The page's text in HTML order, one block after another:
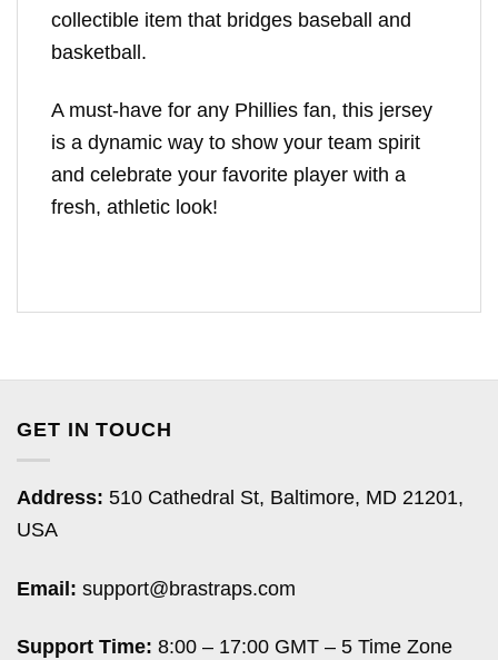
collectible item that bridges baseball and
basketball.
A must-have for any Phillies fan, this jersey
is a dynamic way to show your team spirit
and celebrate your favorite player with a
fresh, athletic look!
GET IN TOUCH
Address: 510 Cathedral St, Baltimore, MD 21201,
USA
Email: support@brastraps.com
Support Time: 8:00 – 17:00 GMT – 5 Time Zone